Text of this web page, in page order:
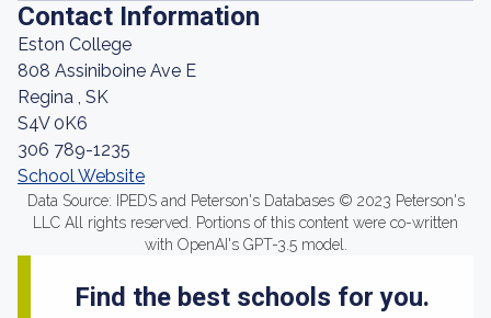
Contact Information
Eston College
808 Assiniboine Ave E
Regina , SK
S4V 0K6
306 789-1235
School Website
Data Source: IPEDS and Peterson's Databases © 2023 Peterson's
LLC All rights reserved. Portions of this content were co-written
with OpenAI's GPT-3.5 model.
Find the best schools for you.